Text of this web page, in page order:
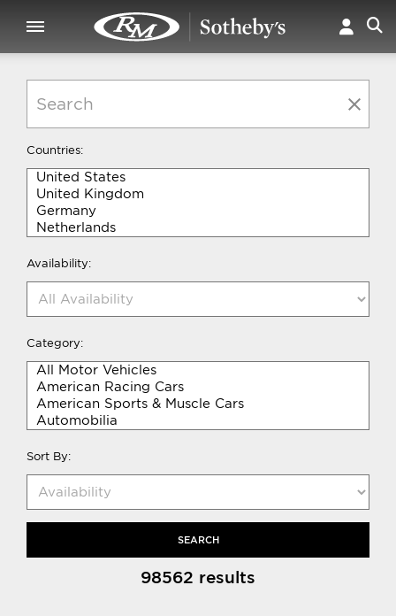
Countries:
Availability:
Category:
Sort By:
SEARCH
98562 results